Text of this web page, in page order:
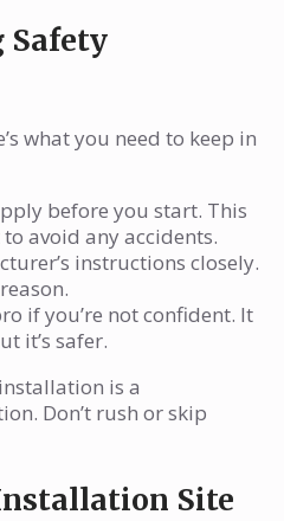
Safety
what you need to keep in
before you start. This
avoid any accidents.
instructions closely.
if you’re not confident. It
it’s safer.
is a
Don’t rush or skip
Site